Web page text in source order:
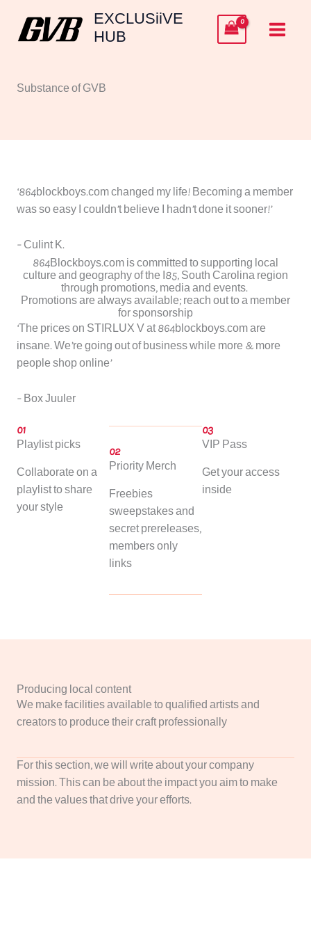
content
EXCLUSiiVE
HUB
Substance of GVB
‘864blockboys.com changed my life! Becoming a member
was so easy I couldn’t believe I hadn’t done it sooner!’
– Culint K.
864Blockboys.com is committed to supporting local
culture and geography of the I85, South Carolina region
through promotions, media and events.
Promotions are always available; reach out to a member
for sponsorship
‘The prices on STIRLUX V at 864blockboys.com are
insane. We’re going out of business while more & more
people shop online’
– Box Juuler
01
Playlist picks
Collaborate on a
playlist to share
your style
02
Priority Merch
Freebies
sweepstakes and
secret prereleases,
members only
links
03
VIP Pass
Get your access
inside
Producing local content
We make facilities available to qualified artists and
creators to produce their craft professionally
For this section, we will write about your company
mission. This can be about the impact you aim to make
and the values that drive your efforts.